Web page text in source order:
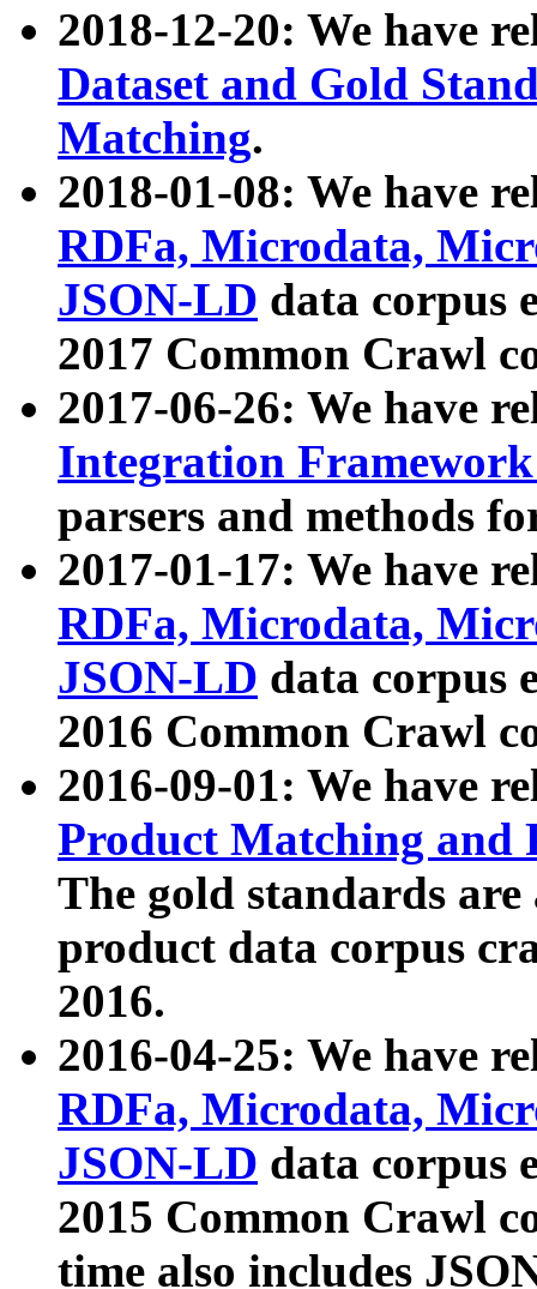
2018-12-20: We have
Dataset and Gold
Matching.
2018-01-08: We have
RDFa, Microdata,
JSON-LD data corpus
2017 Common Crawl
2017-06-26: We have
Integration
parsers and methods
2017-01-17: We have
RDFa, Microdata,
JSON-LD data corpus
2016 Common Crawl
2016-09-01: We have
Product Matching and
The gold standards
product data corpus
2016.
2016-04-25: We have
RDFa, Microdata,
JSON-LD data corpus
2015 Common Crawl
time also includes